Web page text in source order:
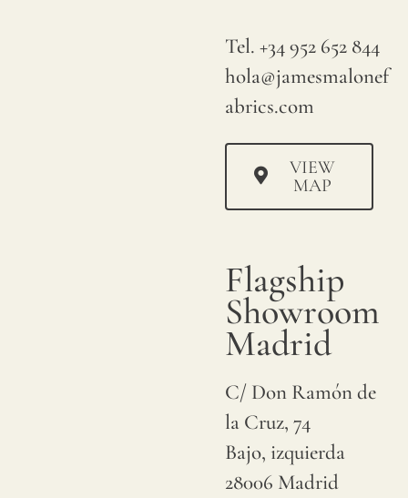
Tel. +34 952 652 844
hola@jamesmalonef
abrics.com
VIEW
MAP
Flagship
Showroom
Madrid
C/ Don Ramón de
la Cruz, 74
Bajo, izquierda
28006 Madrid